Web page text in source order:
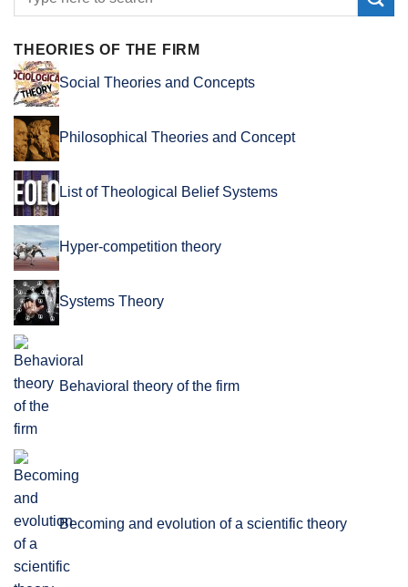
THEORIES OF THE FIRM
Social Theories and Concepts
Philosophical Theories and Concept
List of Theological Belief Systems
Hyper-competition theory
Systems Theory
Behavioral theory of the firm
Becoming and evolution of a scientific theory